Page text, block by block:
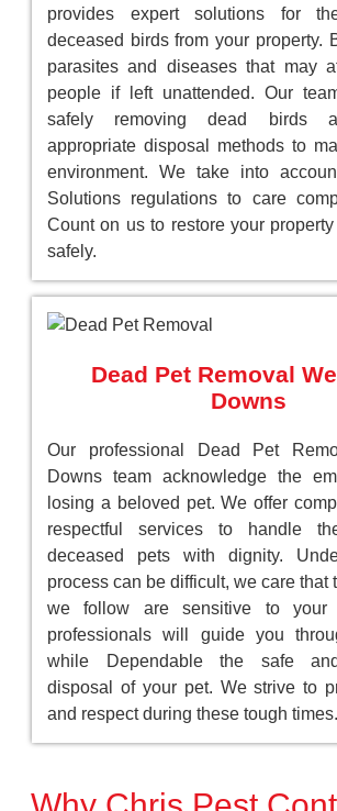
provides expert solutions for
deceased birds from your property.
parasites and diseases that may
people if left unattended. Our
safely removing dead birds
appropriate disposal methods to
environment. We take into
Solutions regulations to care
Count on us to restore your
safely.
Dead Pet Removal
Downs
Our professional Dead Pet
Downs team acknowledge the
losing a beloved pet. We offer
respectful services to handle
deceased pets with dignity.
process can be difficult, we care that
we follow are sensitive to your
professionals will guide you
while Dependable the safe
disposal of your pet. We strive to
and respect during these tough times.